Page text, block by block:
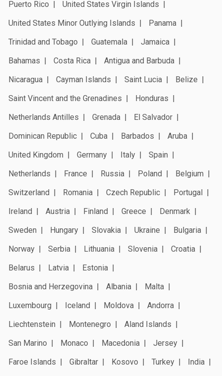
Puerto Rico
United States Virgin Islands
United States Minor Outlying Islands
Panama
Trinidad and Tobago
Guatemala
Jamaica
Bahamas
Costa Rica
Antigua and Barbuda
Nicaragua
Cayman Islands Saint Lucia
Belize
Saint Vincent and the Grenadines
Honduras
Netherlands Antilles
Grenada
El Salvador
Dominican Republic
Cuba Barbados
Aruba
United Kingdom
Germany Italy
Spain
Netherlands
France Russia Poland
Belgium
Switzerland
Romania Czech Republic
Portugal
Ireland
Austria Finland Greece
Denmark
Sweden
Hungary Slovakia Ukraine
Bulgaria
Norway
Serbia Lithuania Slovenia
Croatia
Belarus
Latvia
Estonia
Bosnia and Herzegovina
Albania
Malta
Luxembourg
Iceland Moldova
Andorra
Liechtenstein
Montenegro
Aland Islands
San Marino
Monaco Macedonia
Jersey
Faroe Islands
Gibraltar Kosovo Turkey
India